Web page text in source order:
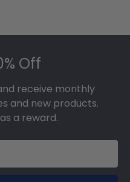
Off
receive monthly
and new products.
a reward.